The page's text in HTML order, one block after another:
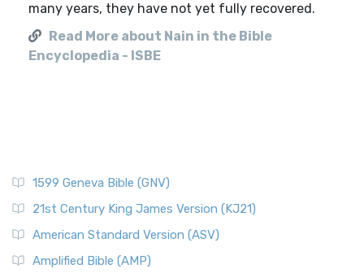
many years, they have not yet fully recovered.
Read More about Nain in the Bible
Encyclopedia - ISBE
1599 Geneva Bible (GNV)
21st Century King James Version (KJ21)
American Standard Version (ASV)
Amplified Bible (AMP)